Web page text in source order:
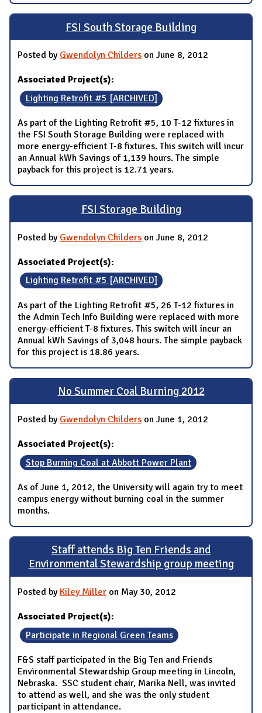
FSI South Storage Building
Posted by Gwendolyn Childers on June 8, 2012
Associated Project(s):
Lighting Retrofit #5 [ARCHIVED]
As part of the Lighting Retrofit #5, 10 T-12 fixtures in
the FSI South Storage Building were replaced with
more energy-efficient T-8 fixtures. This switch will incur
an Annual kWh Savings of 1,139 hours. The simple
payback for this project is 12.71 years.
FSI Storage Building
Posted by Gwendolyn Childers on June 8, 2012
Associated Project(s):
Lighting Retrofit #5 [ARCHIVED]
As part of the Lighting Retrofit #5, 26 T-12 fixtures in
the Admin Tech Info Building were replaced with more
energy-efficient T-8 fixtures. This switch will incur an
Annual kWh Savings of 3,048 hours. The simple payback
for this project is 18.86 years.
No Summer Coal Burning 2012
Posted by Gwendolyn Childers on June 1, 2012
Associated Project(s):
Stop Burning Coal at Abbott Power Plant
As of June 1, 2012, the University will again try to meet
campus energy without burning coal in the summer
months.
Staff attends Big Ten Friends and
Environmental Stewardship group meeting
Posted by Kiley Miller on May 30, 2012
Associated Project(s):
Participate in Regional Green Teams
F&S staff participated in the Big Ten and Friends
Environmental Stewardship Group meeting in Lincoln,
Nebraska. SSC student chair, Marika Nell, was invited
to attend as well, and she was the only student
participant in attendance.